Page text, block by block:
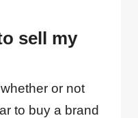
sell my
or not
to buy a brand